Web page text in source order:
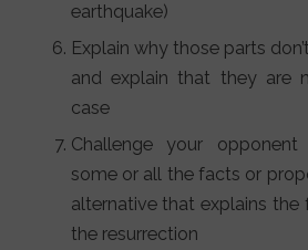
earthquake)
Explain why those parts
and explain that they are
case
Challenge your
some or all the facts or
alternative that explains
the resurrection